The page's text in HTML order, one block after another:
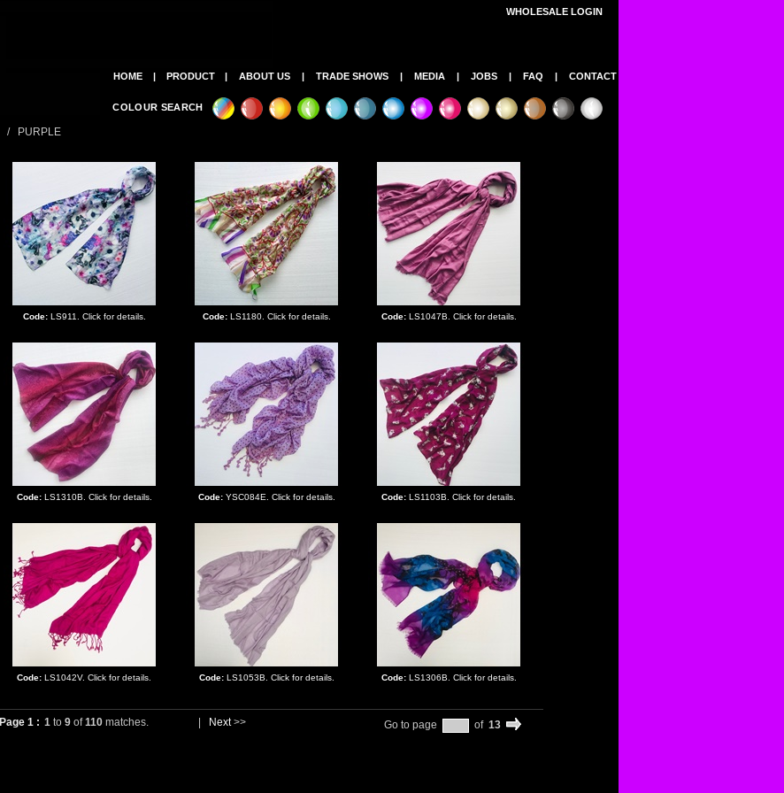
WHOLESALE LOGIN
HOME | PRODUCT | ABOUT US | TRADE SHOWS | MEDIA | JOBS | FAQ | CONTACT
COLOUR SEARCH
/ PURPLE
Code: LS911. Click for details. Code: LS1180. Click for details. Code: LS1047B. Click for details.
Code: LS1310B. Click for details. Code: YSC084E. Click for details. Code: LS1103B. Click for details.
Code: LS1042V. Click for details. Code: LS1053B. Click for details. Code: LS1306B. Click for details.
Page 1 : 1 to 9 of110 matches. Next>> Go to page of 13